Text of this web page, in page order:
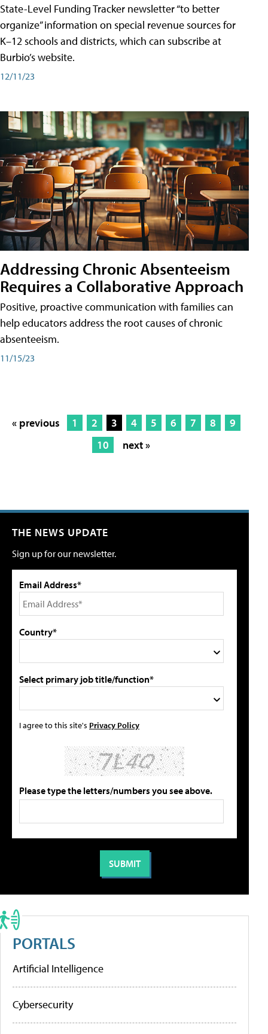
State-Level Funding Tracker newsletter “to better
organize” information on special revenue sources for
K–12 schools and districts, which can subscribe at
Burbio’s website.
12/11/23
Addressing Chronic Absenteeism
Requires a Collaborative Approach
Positive, proactive communication with families can
help educators address the root causes of chronic
absenteeism.
11/15/23
« previous 1 2 3 4 5 6 7 8
9
10
next »
THE NEWS UPDATE
Sign up for our newsletter.
Email Address*
Country*
Select primary job title/function*
I agree to this site's Privacy Policy
Please type the letters/numbers you see above.
PORTALS
Artificial Intelligence
Cybersecurity